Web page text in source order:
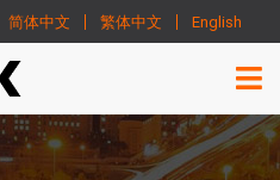
简体中文 繁体中文 English